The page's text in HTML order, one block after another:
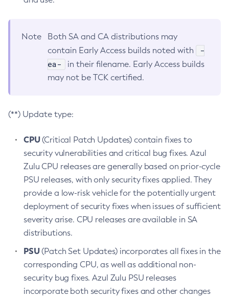
Note
Both SA and CA distributions may
contain Early Access builds noted with
-
ea-
in their filename. Early Access builds
may not be TCK certified.
(**) Update type:
CPU(Critical Patch Updates) contain fixes to
security vulnerabilities and critical bug fixes. Azul
Zulu CPU releases are generally based on prior-cycle
PSU releases, with only security fixes applied. They
provide a low-risk vehicle for the potentially urgent
deployment of security fixes when issues of sufficient
severity arise. CPU releases are available in SA
distributions.
PSU(Patch Set Updates) incorporates all fixes in the
corresponding CPU, as well as additional non-
security bug fixes. Azul Zulu PSU releases
incorporate both security fixes and other changes